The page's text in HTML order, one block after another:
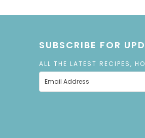
SUBSCRIBE FOR
ALL THE LATEST RECIPES,